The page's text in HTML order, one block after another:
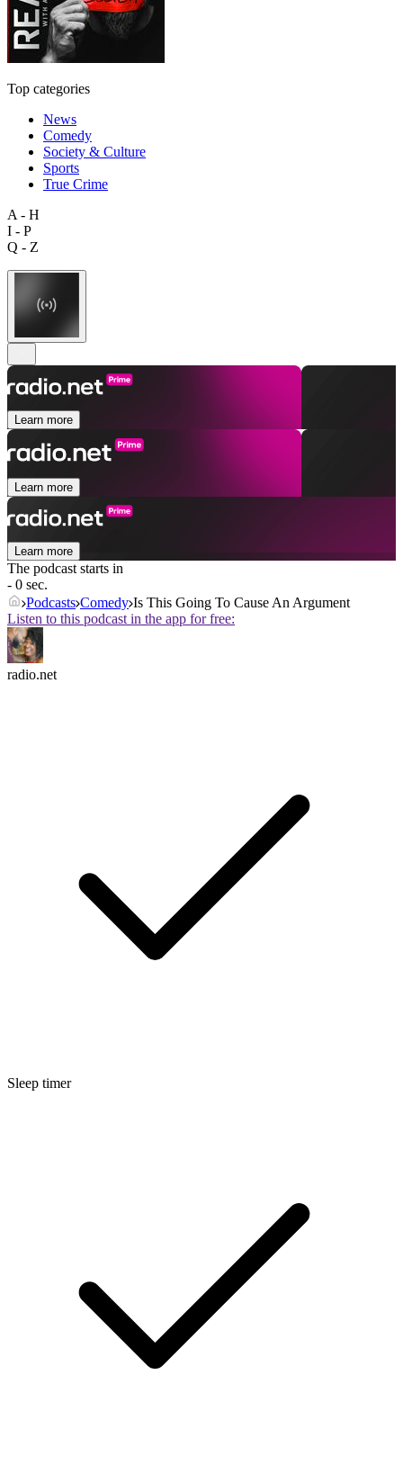
Top categories
News
Comedy
Society & Culture
Sports
True Crime
A - H
I - P
Q - Z
Learn more
Learn more
Learn more
The podcast starts in
- 0 sec.
Podcasts Comedy Is This Going To Cause An Argument
Listen to this podcast in the app for free:
radio.net
Sleep timer